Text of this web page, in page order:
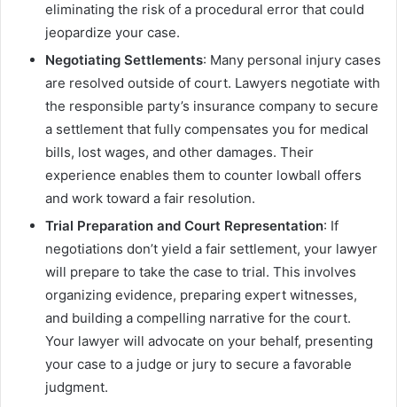
eliminating the risk of a procedural error that could
jeopardize your case.
Negotiating Settlements: Many personal injury cases
are resolved outside of court. Lawyers negotiate with
the responsible party’s insurance company to secure
a settlement that fully compensates you for medical
bills, lost wages, and other damages. Their
experience enables them to counter lowball offers
and work toward a fair resolution.
Trial Preparation and Court Representation: If
negotiations don’t yield a fair settlement, your lawyer
will prepare to take the case to trial. This involves
organizing evidence, preparing expert witnesses,
and building a compelling narrative for the court.
Your lawyer will advocate on your behalf, presenting
your case to a judge or jury to secure a favorable
judgment.